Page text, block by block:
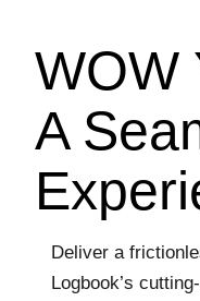
WOW
A
Deliver a
Logbook’s